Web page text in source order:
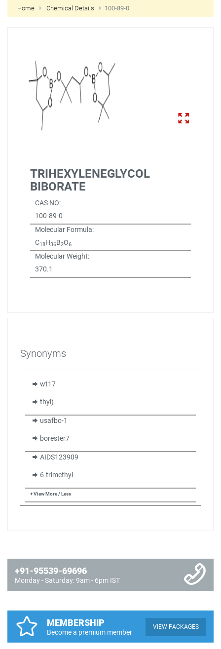
NEW CUSTOMER?
Home Chemical Details 100-89-0
TRIHEXYLENEGLYCOL
BIBORATE
CAS NO:
100-89-0
Molecular Formula:
C18H36B2O6
Molecular Weight:
370.1
Synonyms
wt17
thyl)-
usafbo-1
borester7
AIDS123909
6-trimethyl-
+ View More / Less
+91-95539-69696
Monday - Saturday: 9am - 6pm IST
MEMBERSHIP
Become a premium member
VIEW PACKAGES